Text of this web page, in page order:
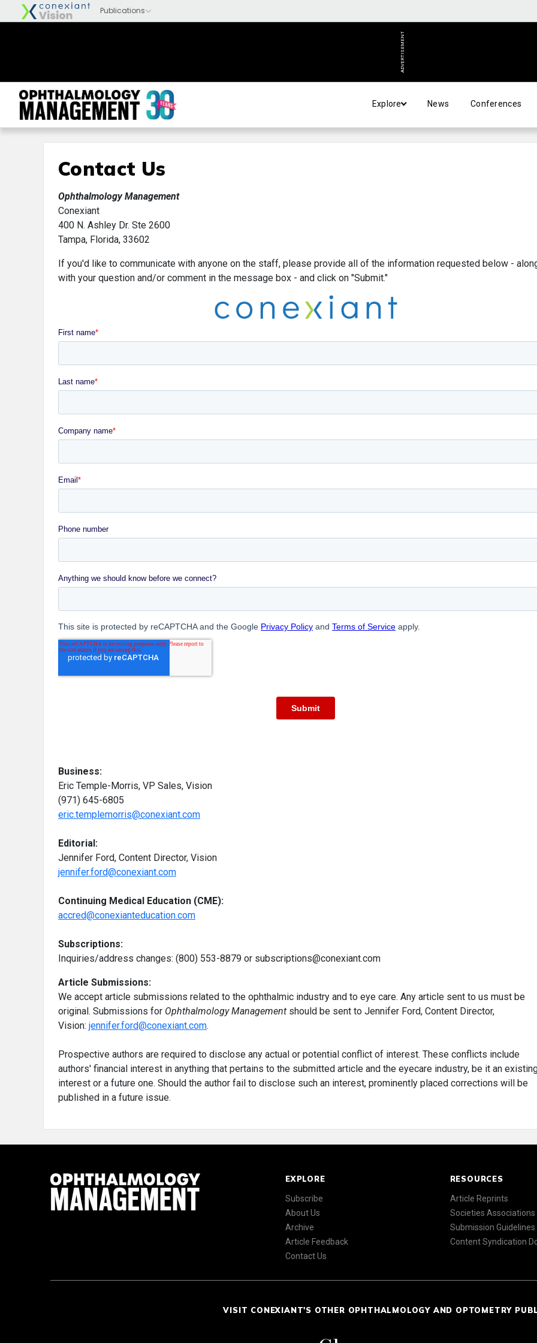
ADVERTISEMENT
Explore News Conferences
Contact Us
Ophthalmology Management
Conexiant
400 N. Ashley Dr. Ste 2600
Tampa, Florida, 33602
If you'd like to communicate with anyone on the staff, please provide all of the information requested below -
with your question and/or comment in the message box - and click on "Submit."
Business:
Eric Temple-Morris, VP Sales, Vision
(971) 645-6805
eric.templemorris@conexiant.com
Editorial:
Jennifer Ford, Content Director, Vision
jennifer.ford@conexiant.com
Continuing Medical Education (CME):
accred@conexianteducation.com
Subscriptions:
Inquiries/address changes: (800) 553-8879 or subscriptions@conexiant.com
Article Submissions:
We accept article submissions related to the ophthalmic industry and to eye care. Any article sent to us must be
original. Submissions for Ophthalmology Management should be sent to Jennifer Ford, Content Director,
Vision: jennifer.ford@conexiant.com.
Prospective authors are required to disclose any actual or potential conflict of interest. These conflicts include
authors' financial interest in anything that pertains to the submitted article and the eyecare industry, be it an
interest or a future one. Should the author fail to disclose such an interest, prominently placed corrections will be
published in a future issue.
EXPLORE
Subscribe
About Us
Archive
Article Feedback
Contact Us
RESOURCES
Article Reprints
Societies Associations
Submission Guidelines
Content Syndication
VISIT CONEXIANT'S OTHER OPHTHALMOLOGY AND OPTOMETRY